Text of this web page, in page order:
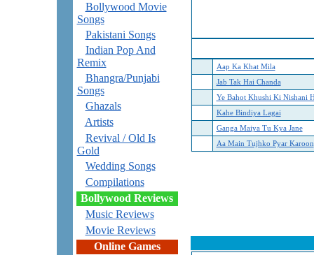
Bollywood Movie
Songs
Pakistani Songs
Indian Pop And
Remix
Bhangra/Punjabi
Songs
Ghazals
Artists
Revival / Old Is
Gold
Wedding Songs
Compilations
Bollywood Reviews
Music Reviews
Movie Reviews
Online Games
Aap Ka Khat Mila
Jab Tak Hai Chanda
Ye Bahot Khushi Ki Nishani
Kahe Bindiya Lagai
Ganga Maiya Tu Kya Jane
Aa Main Tujhko Pyar Karoon